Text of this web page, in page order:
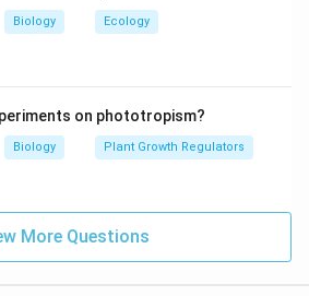
Biology Ecology
on phototropism?
Biology Plant Growth Regulators
More Questions